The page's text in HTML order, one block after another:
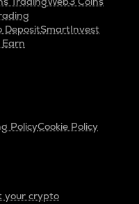
DepositSmartInvest
PolicyCookie Policy
your crypto